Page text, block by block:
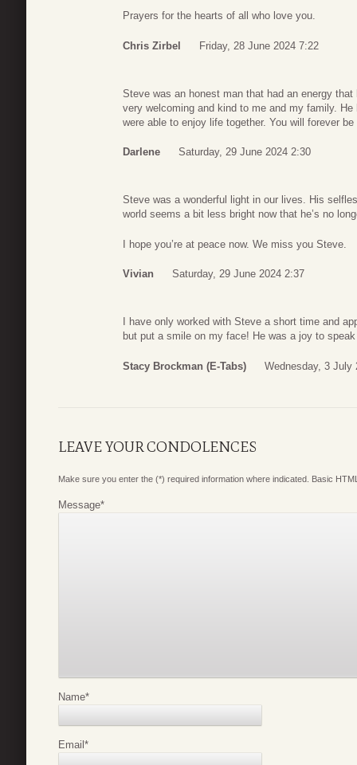
Prayers for the hearts of all who love you.
Chris Zirbel Friday, 28 June 2024 7:22
Steve was an honest man that had an energy
very welcoming and kind to me and my family.
were able to enjoy life together. You will forever
Darlene Saturday, 29 June 2024 2:30
Steve was a wonderful light in our lives. His
world seems a bit less bright now that he’s no
I hope you’re at peace now. We miss you Steve.
Vivian Saturday, 29 June 2024 2:37
I have only worked with Steve a short time and
but put a smile on my face! He was a joy to
Stacy Brockman (E-Tabs) Wednesday, 3 July
LEAVE YOUR CONDOLENCES
Make sure you enter the (*) required information where indicated. Basic
Message*
Name*
Email*